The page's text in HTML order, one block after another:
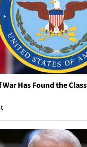
War Has Found the